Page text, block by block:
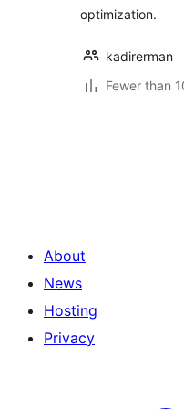
optimization.
kadirerman
Fewer than
About
News
Hosting
Privacy